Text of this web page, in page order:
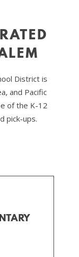
District is
and Pacific
of the K-12
pick-ups.